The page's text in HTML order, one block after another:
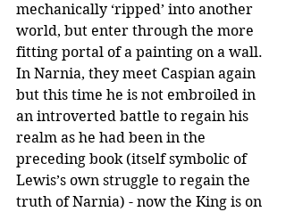
mechanically ‘ripped’ into another
world, but enter through the more
fitting portal of a painting on a wall.
In Narnia, they meet Caspian again
but this time he is not embroiled in
an introverted battle to regain his
realm as he had been in the
preceding book (itself symbolic of
Lewis’s own struggle to regain the
truth of Narnia) - now the King is on